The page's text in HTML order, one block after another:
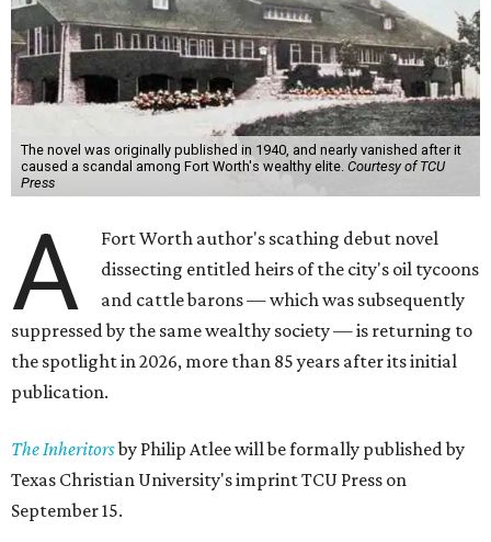
The novel was originally published in 1940, and nearly vanished after it
caused a scandal among Fort Worth's wealthy elite. Courtesy of TCU
Press
A
Fort Worth author's scathing debut novel
dissecting entitled heirs of the city's oil tycoons
and cattle barons — which was subsequently
suppressed by the same wealthy society — is returning to
the spotlight in 2026, more than 85 years after its initial
publication.
The Inheritorsby Philip Atlee will be formally published by
Texas Christian University's imprint TCU Press on
September 15.